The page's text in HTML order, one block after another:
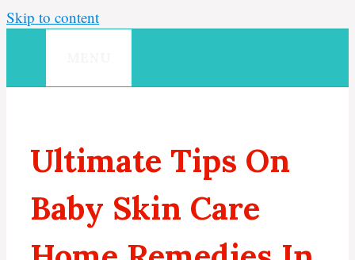
Skip to content
Ultimate Tips On
Baby Skin Care